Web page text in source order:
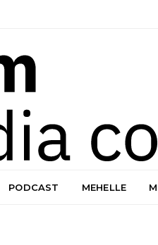
PODCAST MEHELLE